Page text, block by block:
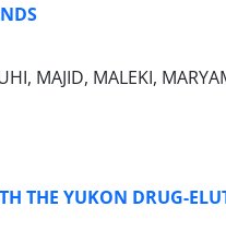
MAJID, MALEKI,
THE YUKON DRUG-